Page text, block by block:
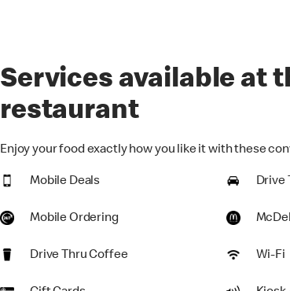
Services available at
restaurant
Enjoy your food exactly how you like it with these
Mobile Deals Drive
Mobile Ordering
Drive Thru Coffee Wi-Fi